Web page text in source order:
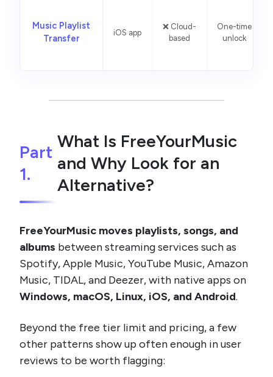
Music Playlist
Transfer
iOS app
❌ Cloud-
based
One-time
unlock
Part
1.
What Is FreeYourMusic
and Why Look for an
Alternative?
FreeYourMusic moves playlists, songs, and
albums between streaming services such as
Spotify, Apple Music, YouTube Music, Amazon
Music, TIDAL, and Deezer, with native apps on
Windows, macOS, Linux, iOS, and Android.
Beyond the free tier limit and pricing, a few
other patterns show up often enough in user
reviews to be worth flagging: